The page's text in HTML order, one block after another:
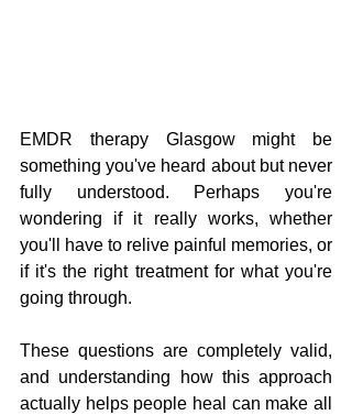
EMDR therapy Glasgow might be
something you've heard about but never
fully understood. Perhaps you're
wondering if it really works, whether
you'll have to relive painful memories, or
if it's the right treatment for what you're
going through.
These questions are completely valid,
and understanding how this approach
actually helps people heal can make all